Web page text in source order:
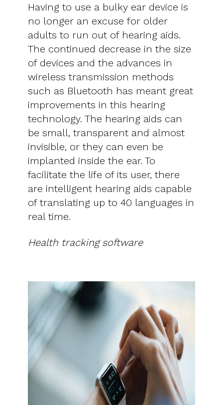
Having to use a bulky ear device is
no longer an excuse for older
adults to run out of hearing aids.
The continued decrease in the size
of devices and the advances in
wireless transmission methods
such as Bluetooth has meant great
improvements in this hearing
technology. The hearing aids can
be small, transparent and almost
invisible, or they can even be
implanted inside the ear. To
facilitate the life of its user, there
are intelligent hearing aids capable
of translating up to 40 languages ​​in
real time.
Health tracking software